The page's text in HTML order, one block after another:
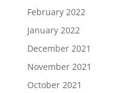
February 2022
January 2022
December 2021
November 2021
October 2021